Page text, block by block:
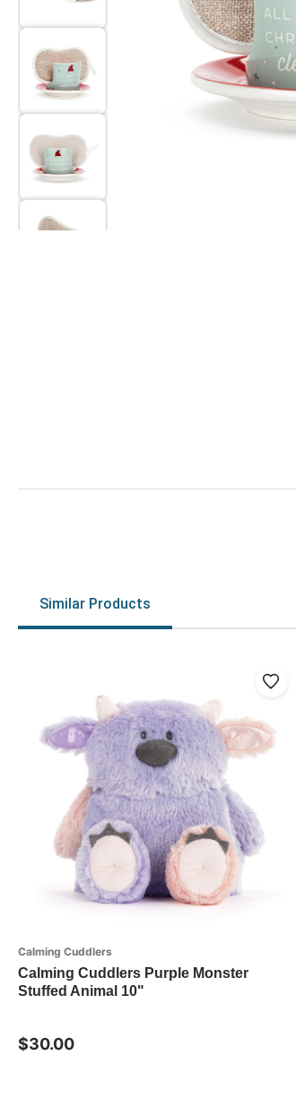
Similar Products
Calming Cuddlers
Calming Cuddlers Purple Monster
Stuffed Animal 10"
$30.00